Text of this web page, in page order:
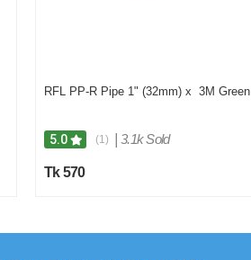
RFL PP-R Pipe 1" (32mm) x 3M Green
5.0 (1) 3.1k Sold
Tk 570